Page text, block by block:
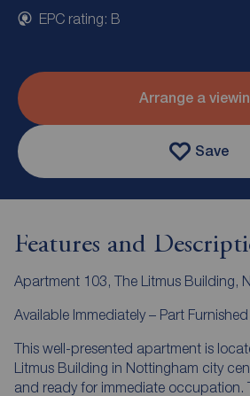
EPC rating: B
Arrange a
Save
Features and
Apartment 103, The Litmus Building,
Available Immediately – Part
This well-presented apartment is
Litmus Building in Nottingham city
and ready for immediate occupation.